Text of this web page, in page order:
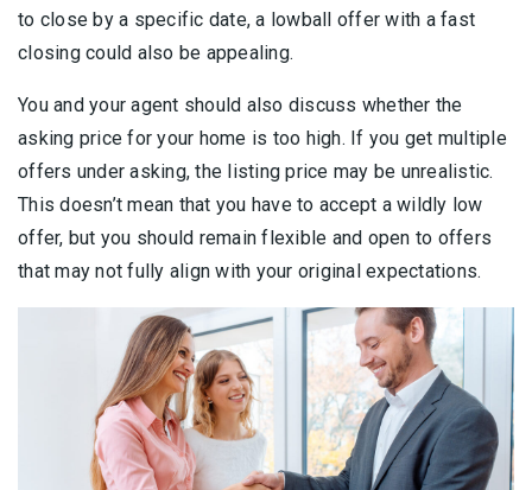
to close by a specific date, a lowball offer with a fast
closing could also be appealing.
You and your agent should also discuss whether the
asking price for your home is too high. If you get multiple
offers under asking, the listing price may be unrealistic.
This doesn’t mean that you have to accept a wildly low
offer, but you should remain flexible and open to offers
that may not fully align with your original expectations.